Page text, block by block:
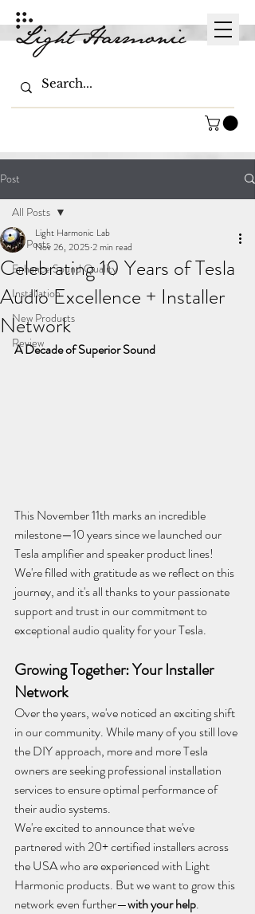
Post
All Posts
Enhance Sound Quality
Installation
New Products
Review
All Posts
Celebrating 10 Years of Tesla
Audio Excellence + Installer
Network
Light Harmonic Lab
Nov 26, 2025 2 min read
A Decade of Superior Sound
This November 11th marks an incredible
milestone—10 years since we launched our
Tesla amplifier and speaker product lines!
We're filled with gratitude as we reflect on this
journey, and it's all thanks to your passionate
support and trust in our commitment to
exceptional audio quality for your Tesla.
Growing Together: Your Installer
Network
Over the years, we've noticed an exciting shift
in our community. While many of you still love
the DIY approach, more and more Tesla
owners are seeking professional installation
services to ensure optimal performance of
their audio systems.
We're excited to announce that we've
partnered with 20+ certified installers across
the USA who are experienced with Light
Harmonic products. But we want to grow this
network even further—with your help.